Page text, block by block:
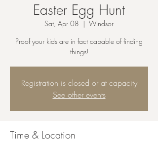
Easter Egg Hunt
Sat, Apr 08
  |
Windsor
Proof your kids are in fact capable of finding
things!
Registration is closed or at capacity
See other events
Time & Location